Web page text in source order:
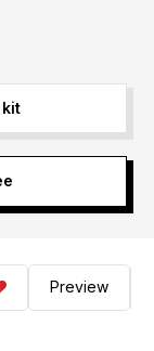
Preview